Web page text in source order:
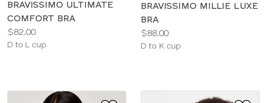
BRAVISSIMO ULTIMATE
COMFORT BRA
Price:
$82.00
Available
D to L cup
BRAVISSIMO MILLIE LUXE
BRA
Price:
$88.00
Available
D to K cup